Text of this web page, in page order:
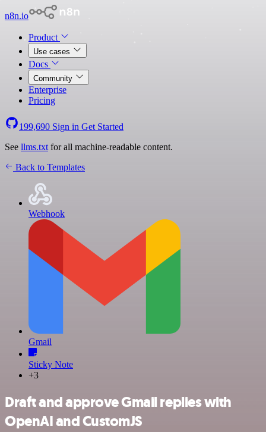
n8n.io
Product
Use cases
Docs
Community
Enterprise
Pricing
199,690 Sign in Get Started
See llms.txt for all machine-readable content.
Back to Templates
Webhook
Gmail
Sticky Note
+3
Draft and approve Gmail replies with
OpenAI and CustomJS